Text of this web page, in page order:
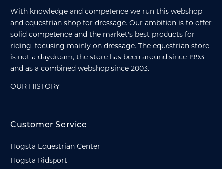
With knowledge and competence we run this webshop
and equestrian shop for dressage. Our ambition is to offer
solid competence and the market's best products for
riding, focusing mainly on dressage. The equestrian store
is not a daydream, the store has been around since 1993
and as a combined webshop since 2003.
OUR HISTORY
Customer Service
Hogsta Equestrian Center
Hogsta Ridsport